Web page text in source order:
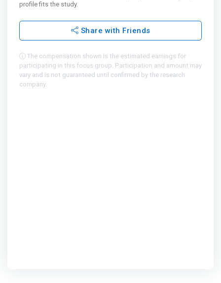
profile fits the study.
Share with Friends
The compensation shown is the estimated earnings for
participating in this focus group. Participation and amount may
vary and is not guaranteed until confirmed by the research
company.